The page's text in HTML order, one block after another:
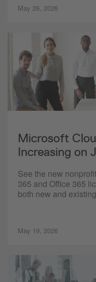
May 26, 2026
Microsoft
Increasing on
See the new
365 and Office 365
both new and
May 19, 2026